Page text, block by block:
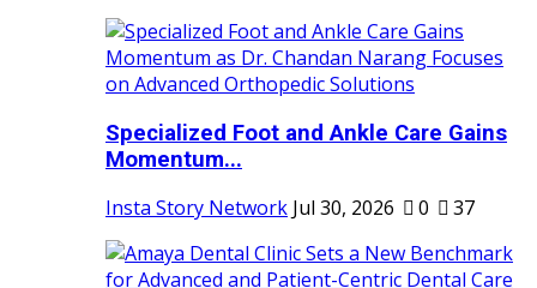
Specialized Foot and Ankle Care Gains
Momentum...
Insta Story Network Jul 30, 2026 0 37